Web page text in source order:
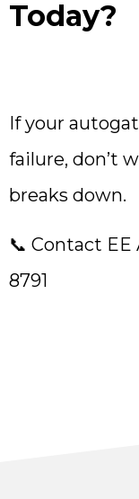
Today?
If your
failure, don’t
breaks down.
📞 Contact
8791